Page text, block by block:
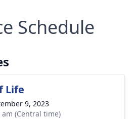
Schedule
Life
9, 2023
(Central time)